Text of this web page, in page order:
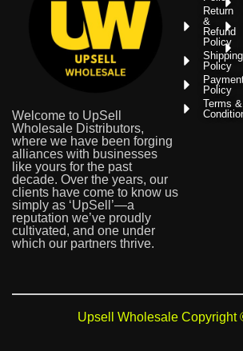
Welcome to UpSell
Wholesale Distributors,
where we have been forging
alliances with businesses
like yours for the past
decade. Over the years, our
clients have come to know us
simply as ‘UpSell’—a
reputation we’ve proudly
cultivated, and one under
which our partners thrive.
Return
&
Refund
Policy
Shipping
Policy
Policy
Terms &
Upsell Wholesale Copyright